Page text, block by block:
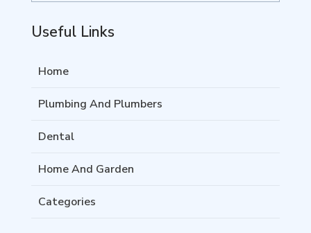
Useful Links
Home
Plumbing And Plumbers
Dental
Home And Garden
Categories